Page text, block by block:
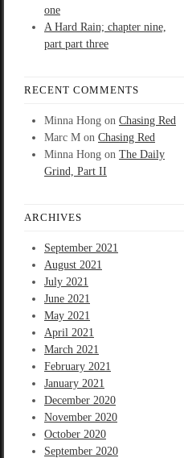
one
A Hard Rain; chapter nine,
part part three
RECENT COMMENTS
Minna Hong on Chasing Red
Marc M on Chasing Red
Minna Hong on The Daily
Grind, Part II
ARCHIVES
September 2021
August 2021
July 2021
June 2021
May 2021
April 2021
March 2021
February 2021
January 2021
December 2020
November 2020
October 2020
September 2020